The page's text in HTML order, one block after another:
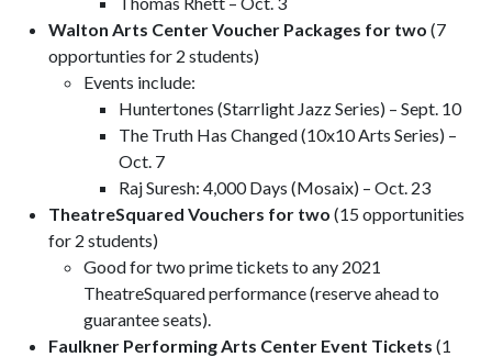
Walton Arts Center Voucher Packages for two (7
opportunties for 2 students)
Events include:
Huntertones (Starrlight Jazz Series) – Sept. 10
The Truth Has Changed (10x10 Arts Series) –
Oct. 7
Raj Suresh: 4,000 Days (Mosaix) – Oct. 23
TheatreSquared Vouchers for two (15 opportunities
for 2 students)
Good for two prime tickets to any 2021
TheatreSquared performance (reserve ahead to
guarantee seats).
Faulkner Performing Arts Center Event Tickets (1